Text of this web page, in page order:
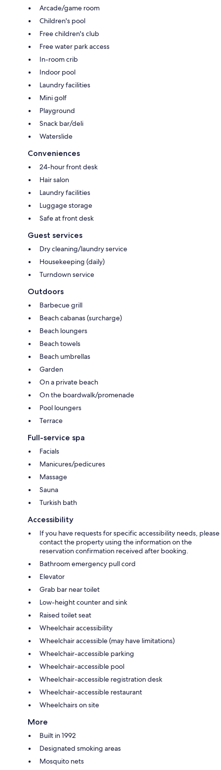
Arcade/game room
Children's pool
Free children's club
Free water park access
In-room crib
Indoor pool
Laundry facilities
Mini golf
Playground
Snack bar/deli
Waterslide
Conveniences
24-hour front desk
Hair salon
Laundry facilities
Luggage storage
Safe at front desk
Guest services
Dry cleaning/laundry service
Housekeeping (daily)
Turndown service
Outdoors
Barbecue grill
Beach cabanas (surcharge)
Beach loungers
Beach towels
Beach umbrellas
Garden
On a private beach
On the boardwalk/promenade
Pool loungers
Terrace
Full-service spa
Facials
Manicures/pedicures
Massage
Sauna
Turkish bath
Accessibility
If you have requests for specific accessibility needs, please
contact the property using the information on the
reservation confirmation received after booking.
Bathroom emergency pull cord
Elevator
Grab bar near toilet
Low-height counter and sink
Raised toilet seat
Wheelchair accessibility
Wheelchair accessible (may have limitations)
Wheelchair-accessible parking
Wheelchair-accessible pool
Wheelchair-accessible registration desk
Wheelchair-accessible restaurant
Wheelchairs on site
More
Built in 1992
Designated smoking areas
Mosquito nets